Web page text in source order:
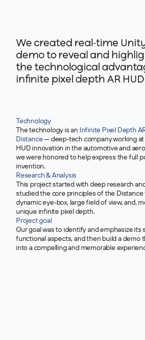
We created real-time
demo to reveal and
the technological
infinite pixel depth AR HUD
Technology
The technology is an Infinite Pixel Depth
Distance— deep-tech company working
HUD innovation in the automotive and
we were honored to help express the full
invention.
Research & Analysis
This project started with deep research
studied the core principles of the
dynamic eye-box, large field of view, and,
unique infinite pixel depth.
Project goal
Our goal was to identify and emphasize its
functional aspects, and then build a demo
into a compelling and memorable